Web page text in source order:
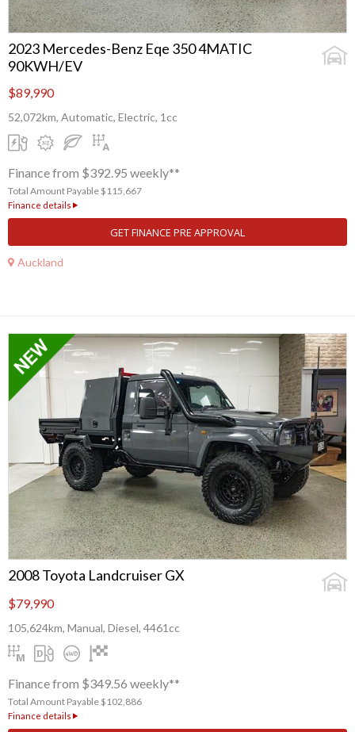
2023 Mercedes-Benz Eqe 350 4MATIC
90KWH/EV
$89,990
52,072km, Automatic, Electric, 1cc
Finance from $392.95 weekly**
Total Amount Payable $115,667
Finance details
GET FINANCE PRE APPROVAL
Auckland
2008 Toyota Landcruiser GX
$79,990
105,624km, Manual, Diesel, 4461cc
Finance from $349.56 weekly**
Total Amount Payable $102,886
Finance details